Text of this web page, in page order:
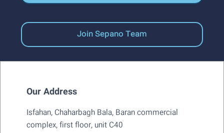
Join Sepano Team
Our Address
Isfahan, Chaharbagh Bala, Baran commercial
complex, first floor, unit C40